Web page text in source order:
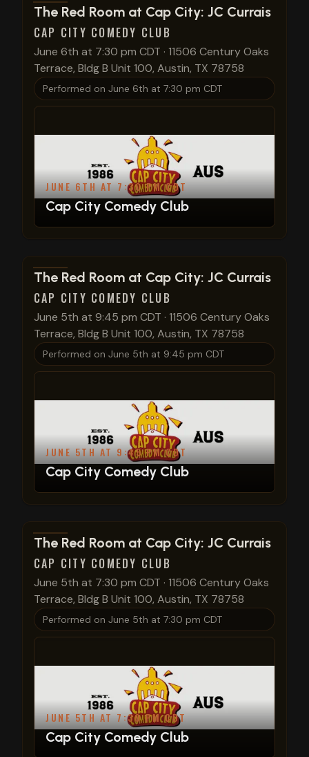
View show details
The Red Room at Cap City: JC Currais
CAP CITY COMEDY CLUB
June 6th at 7:30 pm CDT · 11506 Century Oaks
Terrace, Bldg B Unit 100, Austin, TX 78758
Performed on June 6th at 7:30 pm CDT
JUNE 6TH AT 7:30 PM CDT
Cap City Comedy Club
View show details
The Red Room at Cap City: JC Currais
CAP CITY COMEDY CLUB
June 5th at 9:45 pm CDT · 11506 Century Oaks
Terrace, Bldg B Unit 100, Austin, TX 78758
Performed on June 5th at 9:45 pm CDT
JUNE 5TH AT 9:45 PM CDT
Cap City Comedy Club
View show details
The Red Room at Cap City: JC Currais
CAP CITY COMEDY CLUB
June 5th at 7:30 pm CDT · 11506 Century Oaks
Terrace, Bldg B Unit 100, Austin, TX 78758
Performed on June 5th at 7:30 pm CDT
JUNE 5TH AT 7:30 PM CDT
Cap City Comedy Club